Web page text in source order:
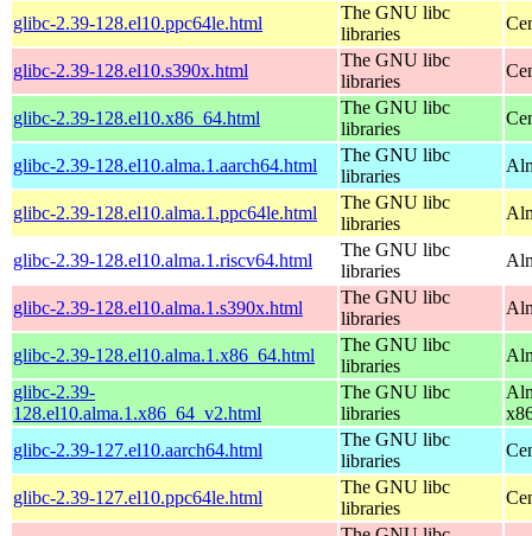
glibc-2.39-128.el10.ppc64le.html
The GNU libc
libraries
glibc-2.39-128.el10.s390x.html
The GNU libc
libraries
glibc-2.39-128.el10.x86_64.html
The GNU libc
libraries
glibc-2.39-128.el10.alma.1.aarch64.html
The GNU libc
libraries
glibc-2.39-128.el10.alma.1.ppc64le.html
The GNU libc
libraries
glibc-2.39-128.el10.alma.1.riscv64.html
The GNU libc
libraries
glibc-2.39-128.el10.alma.1.s390x.html
The GNU libc
libraries
glibc-2.39-128.el10.alma.1.x86_64.html
The GNU libc
libraries
glibc-2.39-
128.el10.alma.1.x86_64_v2.html
The GNU libc
libraries
glibc-2.39-127.el10.aarch64.html
The GNU libc
libraries
glibc-2.39-127.el10.ppc64le.html
The GNU libc
libraries